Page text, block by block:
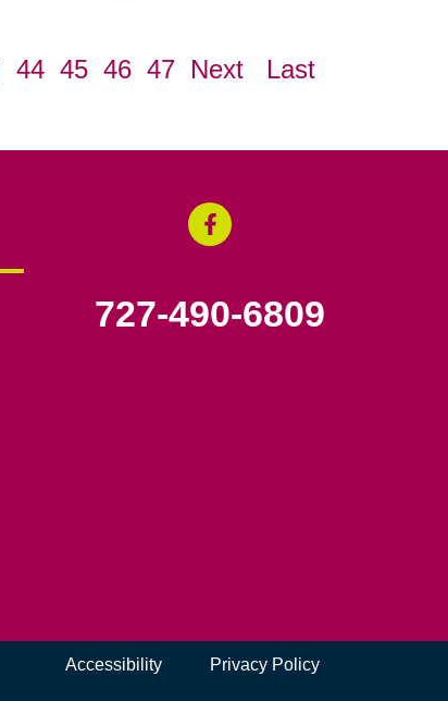
44 45 46 47 Next Last
727-490-6809
Accessibility Privacy Policy